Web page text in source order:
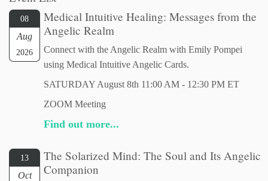
08
Aug
2026
Medical Intuitive Healing: Messages from the
Angelic Realm
Connect with the Angelic Realm with Emily Pompei
using Medical Intuitive Angelic Cards.
SATURDAY August 8th 11:00 AM - 12:30 PM ET
ZOOM Meeting
Find out more...
13
Oct
The Solarized Mind: The Soul and Its Angelic
Companion